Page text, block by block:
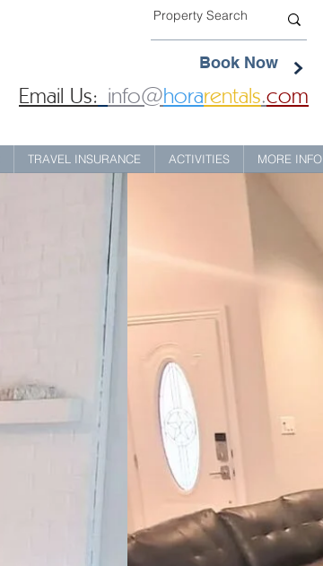
Book Now
Email Us: info@horarentals.com
TRAVEL INSURANCE ACTIVITIES MORE INFO